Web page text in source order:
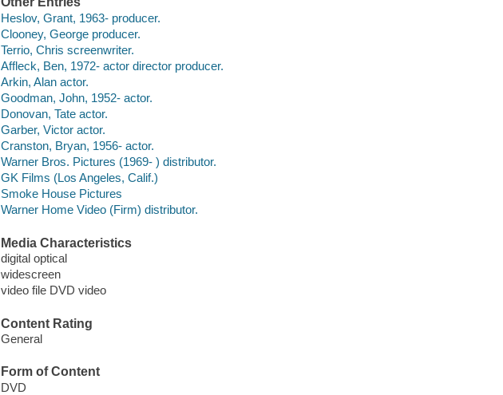
Heslov, Grant, 1963- producer.
Clooney, George producer.
Terrio, Chris screenwriter.
Affleck, Ben, 1972- actor director producer.
Arkin, Alan actor.
Goodman, John, 1952- actor.
Donovan, Tate actor.
Garber, Victor actor.
Cranston, Bryan, 1956- actor.
Warner Bros. Pictures (1969- ) distributor.
GK Films (Los Angeles, Calif.)
Smoke House Pictures
Warner Home Video (Firm) distributor.
Media Characteristics
digital optical
widescreen
video file DVD video
Content Rating
General
Form of Content
DVD